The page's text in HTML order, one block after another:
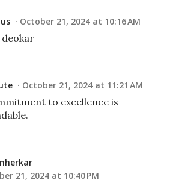
October 21, 2024 at 10:16 AM
October 21, 2024 at 11:21 AM
to excellence is
21, 2024 at 10:40 PM